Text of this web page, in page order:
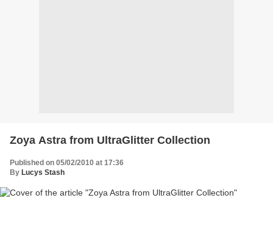
Zoya Astra from UltraGlitter Collection
Published on 05/02/2010 at 17:36
By Lucys Stash